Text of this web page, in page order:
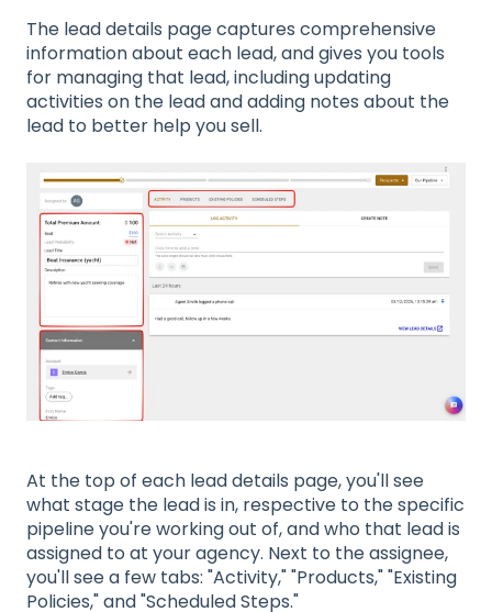
The lead details page captures comprehensive
information about each lead, and gives you tools
for managing that lead, including updating
activities on the lead and adding notes about the
lead to better help you sell.
At the top of each lead details page, you'll see
what stage the lead is in, respective to the specific
pipeline you're working out of, and who that lead is
assigned to at your agency. Next to the assignee,
you'll see a few tabs: "Activity," "Products," "Existing
Policies," and "Scheduled Steps."